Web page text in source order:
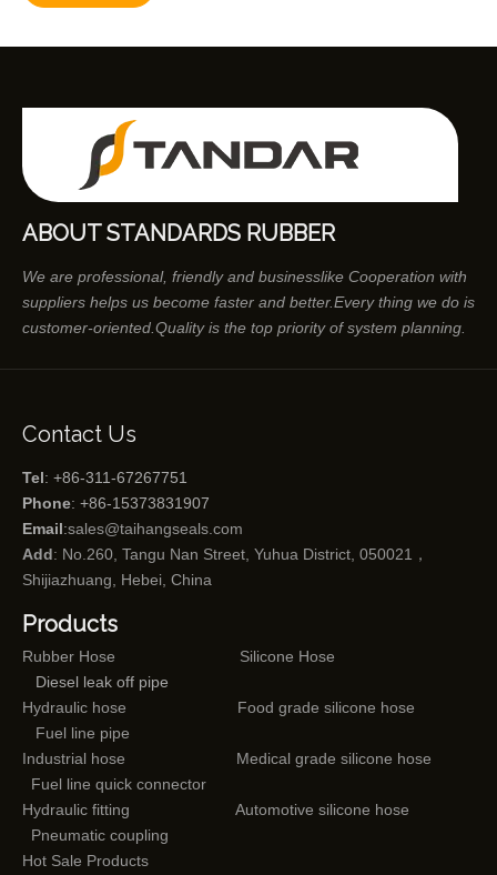
ABOUT STANDARDS RUBBER
We are professional, friendly and businesslike Cooperation with
suppliers helps us become faster and better.Every thing we do is
customer-oriented.Quality is the top priority of system planning.
Contact Us
Tel: +86-311-67267751
Phone: +86-15373831907
Email:sales@taihangseals.com
Add: No.260, Tangu Nan Street, Yuhua District, 050021，
Shijiazhuang, Hebei, China
Products
Rubber Hose
Silicone Hose
Diesel leak off pipe
Hydraulic hose
Food grade silicone hose
Fuel line pipe
Industrial hose
Medical grade silicone hose
Fuel line quick connector
Hydraulic fitting
Automotive silicone hose
Pneumatic coupling
Hot Sale Products